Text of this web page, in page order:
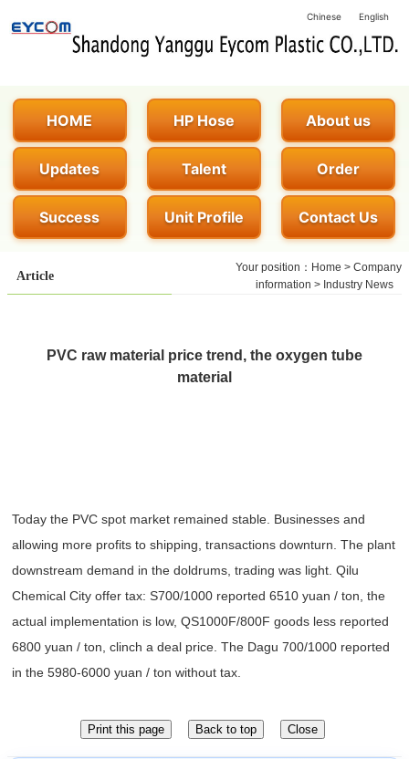
Chinese English
HOME HP Hose About us
Updates Talent Order
Success Unit Profile Contact Us
Article
Your position： Home > Company
information > Industry News
PVC raw material price trend, the oxygen tube
material
Today the PVC spot market remained stable Businesses and
allowing more profits to shipping transactions downturn The plant
downstream demand in the doldrums trading was light Qilu
Chemical City offer tax: S700/1000 reported 6510 yuan / ton the
actual implementation is low, QS1000F/800F goods less reported
6800 yuan / ton clinch a deal price The Dagu 700/1000 reported
in the 5980-6000 yuan / ton without tax